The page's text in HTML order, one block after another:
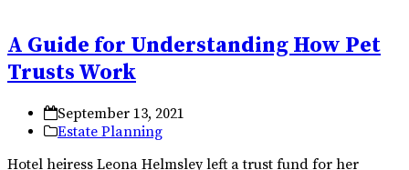
A Guide for Understanding How Pet
Trusts Work
September 13, 2021
Estate Planning
Hotel heiress Leona Helmsley left a trust fund for her